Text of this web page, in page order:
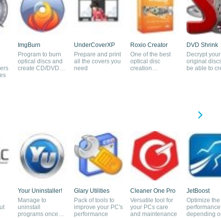
ImgBurn
Program to burn
optical discs and
create CD/DVD
UnderCoverXP
Prepare and print
all the covers you
need
Roxio Creator
One of the best
optical disc
creation
DVD Shrink
Decrypt your
original
be able to
Your Uninstaller!
Manage to
uninstall
programs once
Glary Utilities
Pack of tools to
improve your PC's
performance
Cleaner One Pro
Versatile tool for
your PCs care
and maintenance
JetBoost
Optimize the
performance
depending